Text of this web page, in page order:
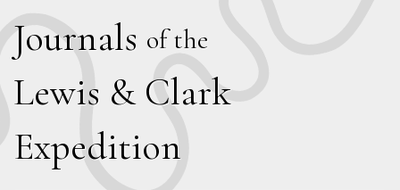
Journals of the
Lewis & Clark
Expedition